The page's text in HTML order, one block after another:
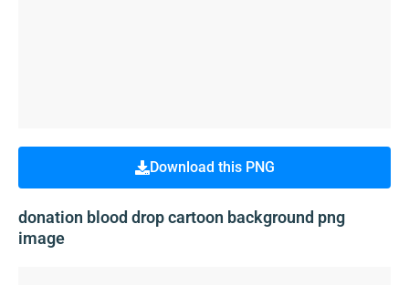
Download this PNG
donation blood drop cartoon background png
image